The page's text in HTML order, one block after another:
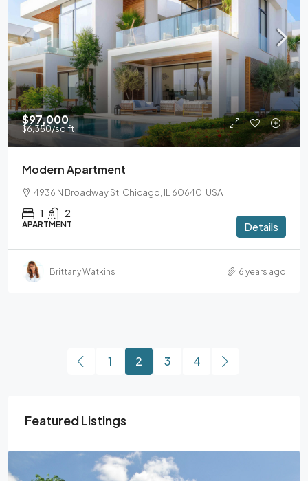
$97,000
$6,350/sq ft
Modern Apartment
4936 N Broadway St, Chicago, IL 60640, USA
1 2
APARTMENT Details
Brittany Watkins 6 years ago
1 2 3 4
Featured Listings